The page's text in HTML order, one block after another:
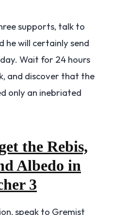
supports, talk to
he will certainly send
Wait for 24 hours
and discover that the
only an inebriated
the Rebis,
Albedo in
3
speak to Gremist